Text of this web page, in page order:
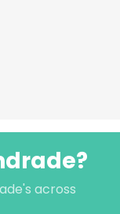
across